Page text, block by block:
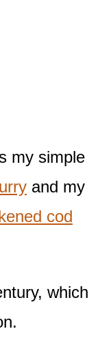
my simple
and my
cod
which